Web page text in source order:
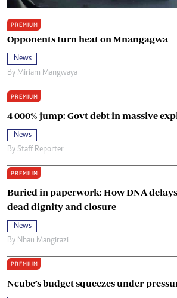
PREMIUM
Opponents turn heat on Mnangagwa
News
By Miriam Mangwaya
PREMIUM
4 000% jump: Govt debt in massive
News
By Staff Reporter
PREMIUM
Buried in paperwork: How DNA
dead dignity and closure
News
By Nhau Mangirazi
PREMIUM
Ncube’s budget squeezes under-